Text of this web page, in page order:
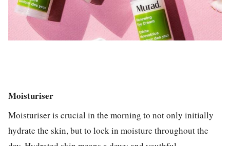
Moisturiser
Moisturiser is crucial in the morning to not only initially
hydrate the skin, but to lock in moisture throughout the